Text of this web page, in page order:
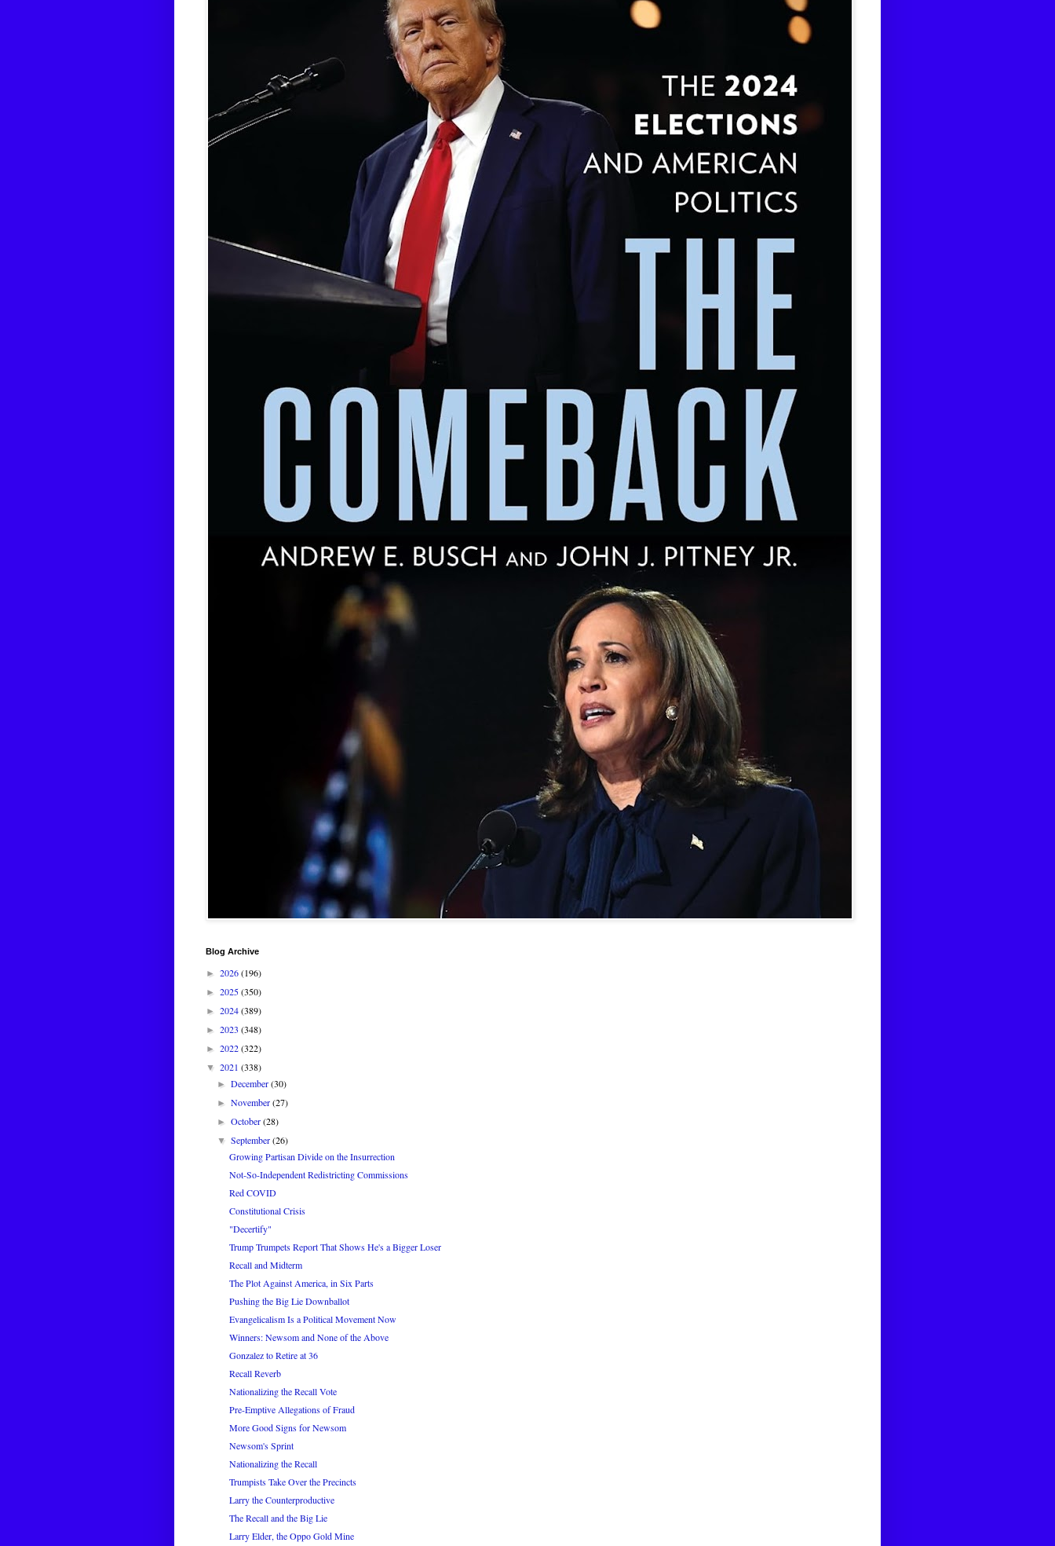
Blog Archive
► 2026(196)
► 2025(350)
► 2024(389)
► 2023 (348)
► 2022(322)
▼ 2021 (338)
►December(30)
►November(27)
►October(28)
▼September(26)
Growing Partisan Divide on the Insurrection
Not-So-Independent Redistricting Commissions
Red COVID
Constitutional Crisis
"Decertify"
Trump Trumpets Report That Shows He's a Bigger Loser
Recall and Midterm
The Plot Against America, in Six Parts
Pushing the Big Lie Downballot
Evangelicalism Is a Political Movement Now
Winners: Newsom and None of the Above
Gonzalez to Retire at 36
Recall Reverb
Nationalizing the Recall Vote
Pre-Emptive Allegations of Fraud
More Good Signs for Newsom
Newsom's Sprint
Nationalizing the Recall
Trumpists Take Over the Precincts
Larry the Counterproductive
The Recall and the Big Lie
Larry Elder, the Oppo Gold Mine